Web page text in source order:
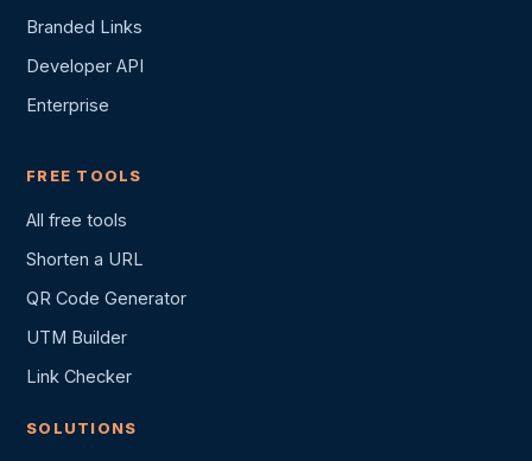
Branded Links
Developer API
Enterprise
FREE TOOLS
All free tools
Shorten a URL
QR Code Generator
UTM Builder
Link Checker
SOLUTIONS